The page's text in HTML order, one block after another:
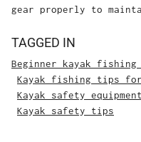
gear properly to
TAGGED IN
Beginner kayak
Kayak fishing tips for
Kayak safety equipment
Kayak safety tips